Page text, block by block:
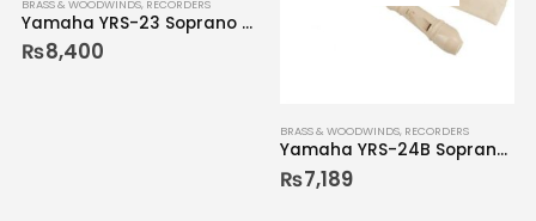
BRASS & WOODWINDS, RECORDERS
Yamaha YRS-23 Soprano Recorder
₨8,400
BRASS & WOODWINDS, RECORDERS
Yamaha YRS-24B Soprano Recorder
₨7,189